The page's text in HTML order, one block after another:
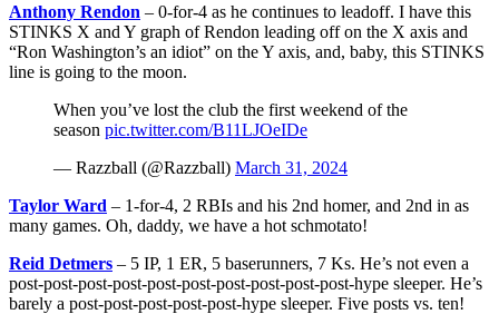
Anthony Rendon – 0-for-4 as he continues to leadoff. I have this
STINKS X and Y graph of Rendon leading off on the X axis and
“Ron Washington’s an idiot” on the Y axis, and, baby, this STINKS
line is going to the moon.
When you’ve lost the club the first weekend of the
season pic.twitter.com/B11LJOeIDe
— Razzball (@Razzball) March 31, 2024
Taylor Ward – 1-for-4, 2 RBIs and his 2nd homer, and 2nd in as
many games. Oh, daddy, we have a hot schmotato!
Reid Detmers – 5 IP, 1 ER, 5 baserunners, 7 Ks. He’s not even a
post-post-post-post-post-post-post-post-post-post-hype sleeper. He’s
barely a post-post-post-post-post-hype sleeper. Five posts vs. ten!